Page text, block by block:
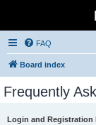
FAQ
Board index
Frequently
Login and Registration